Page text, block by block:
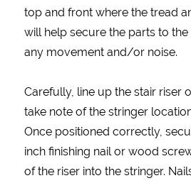
top and front where the tread
will help secure the parts to
any movement and/or noise.
Carefully, line up the stair riser
take note of the stringer
Once positioned correctly,
inch finishing nail or wood
of the riser into the stringer.